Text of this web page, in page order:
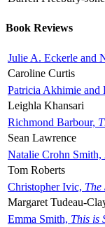
Book Reviews
Julie A. Eckerle and
Caroline Curtis
Patricia Akhimie and
Leighla Khansari
Richmond Barbour,
Sean Lawrence
Natalie Crohn Smith,
Tom Roberts
Christopher Ivic, The
Margaret Tudeau-
Emma Smith, This is